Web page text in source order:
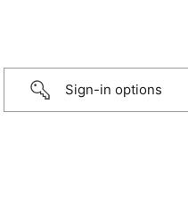
Sign-in options